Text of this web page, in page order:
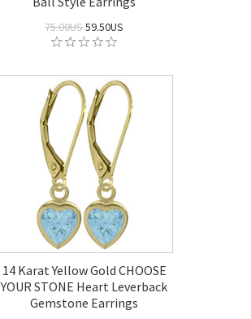
75.00US59.50US
14 Karat Yellow Gold CHOOSE
YOUR STONE Heart Leverback
Gemstone Earrings